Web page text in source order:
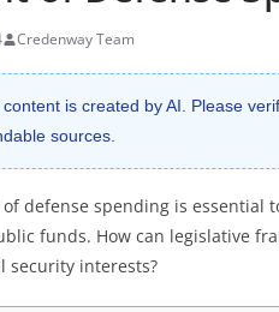
Credenway Team
is created by AI. Please
sources.
of defense spending is
funds. How can legislative
security interests?